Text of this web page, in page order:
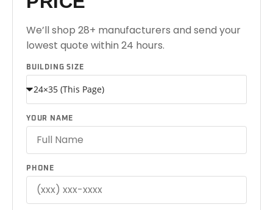
We’ll shop 28+ manufacturers and send your
lowest quote within 24 hours.
BUILDING SIZE
YOUR NAME
PHONE